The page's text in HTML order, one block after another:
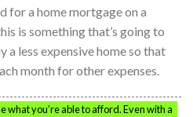
for a home mortgage on a
is something that’s going to
a less expensive home so that
month for other expenses.
what you’re able to afford. Even with a